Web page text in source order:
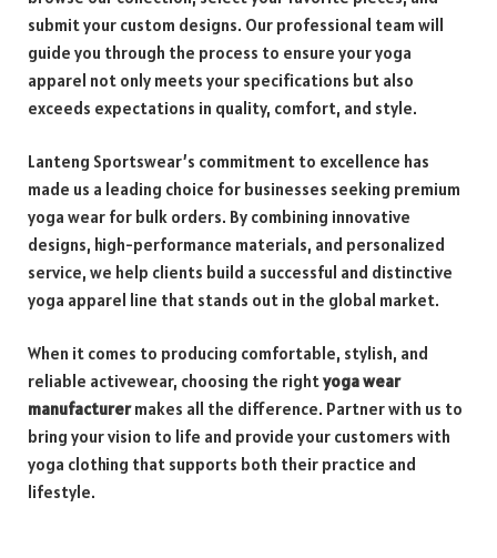
submit your custom designs. Our professional team will
guide you through the process to ensure your yoga
apparel not only meets your specifications but also
exceeds expectations in quality, comfort, and style.
Lanteng Sportswear’s commitment to excellence has
made us a leading choice for businesses seeking premium
yoga wear for bulk orders. By combining innovative
designs, high-performance materials, and personalized
service, we help clients build a successful and distinctive
yoga apparel line that stands out in the global market.
When it comes to producing comfortable, stylish, and
reliable activewear, choosing the rightyoga wear
manufacturermakes all the difference. Partner with us to
bring your vision to life and provide your customers with
yoga clothing that supports both their practice and
lifestyle.